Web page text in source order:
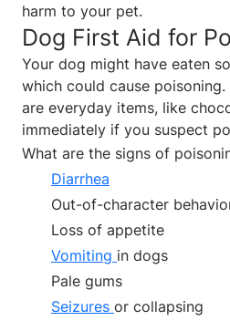
harm to your pet.
Dog First Aid for
Your dog might have eaten
which could cause
are everyday items, like
immediately if you suspect
What are the signs of
Diarrhea
Out-of-character
Loss of appetite
Vomiting in dogs
Pale gums
Seizures or collapsing